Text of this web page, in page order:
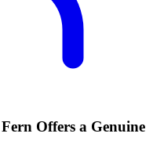
Offers a Genuine